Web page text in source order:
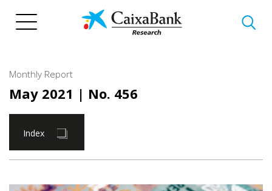
Monthly Report
May 2021 | No. 456
Index